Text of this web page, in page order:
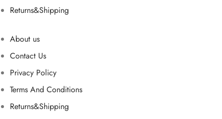
Returns&Shipping
About us
Contact Us
Privacy Policy
Terms And Conditions
Returns&Shipping